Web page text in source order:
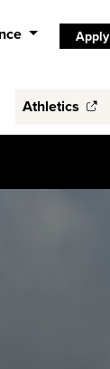
Apply
Athletics